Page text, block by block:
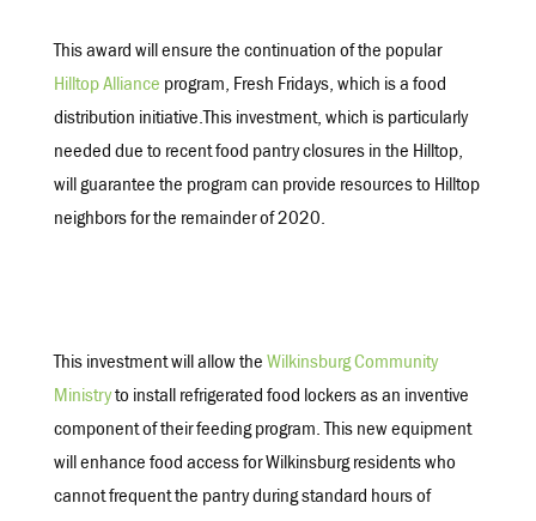
This award will ensure the continuation of the popular
Hilltop Alliance program, Fresh Fridays, which is a food
distribution initiative.This investment, which is particularly
needed due to recent food pantry closures in the Hilltop,
will guarantee the program can provide resources to Hilltop
neighbors for the remainder of 2020.
This investment will allow the Wilkinsburg Community
Ministryto install refrigerated food lockers as an inventive
component of their feeding program. This new equipment
will enhance food access for Wilkinsburg residents who
cannot frequent the pantry during standard hours of